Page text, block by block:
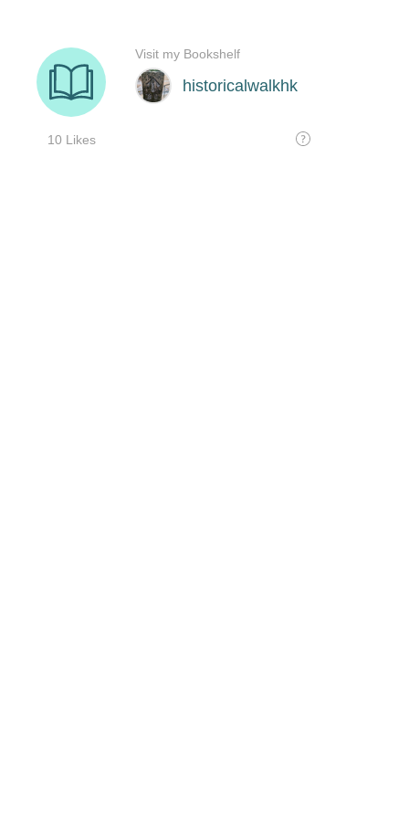
historicalwalkhk
10 Likes
Visit my Bookshelf